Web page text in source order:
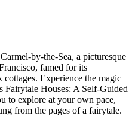
by-the-Sea, a picturesque
famed for its
Experience the magic
Fairytale Houses: A Self-Guided
to explore at your own pace,
from the pages of a fairytale.